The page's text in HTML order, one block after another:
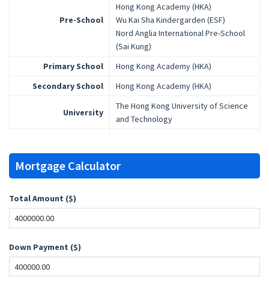
Pre-School
Hong Kong Academy (HKA)
Wu Kai Sha Kindergarden (ESF)
Nord Anglia International Pre-School
(Sai Kung)
Primary School
Hong Kong Academy (HKA)
Secondary School
Hong Kong Academy (HKA)
University
The Hong Kong University of Science
and Technology
Mortgage Calculator
Total Amount ($)
Down Payment ($)